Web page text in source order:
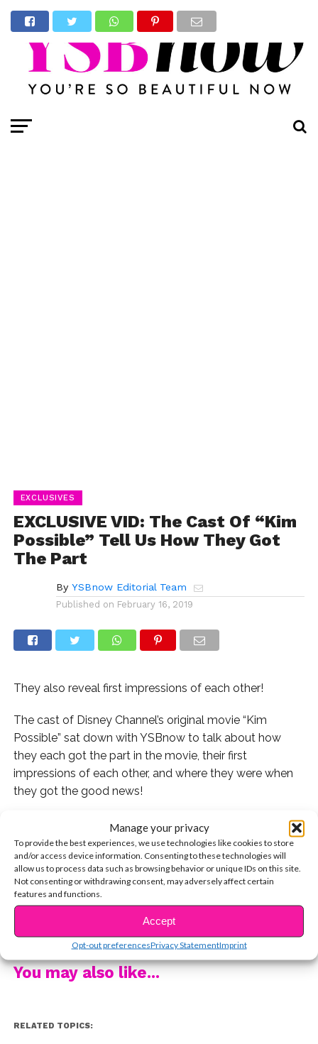
Manage your privacy
To provide the best experiences, we use technologies like cookies to store
and/or access device information. Consenting to these technologies will
allow us to process data such as browsing behavior or unique IDs on this site.
Not consenting or withdrawing consent, may adversely affect certain
features and functions.
Accept
Opt-out preferencesPrivacy StatementImprint
EXCLUSIVES
EXCLUSIVE VID: The Cast Of “Kim
Possible” Tell Us How They Got
The Part
By YSBnow Editorial Team
Published on February 16, 2019
They also reveal first impressions of each other!
The cast of Disney Channel’s original movie “Kim
Possible” sat down with YSBnow to talk about how
they each got the part in the movie, their first
impressions of each other, and where they were when
they got the good news!
You guys are always asking us how your fave stars got
to where they are today, so we try to make sure to ask
them every chance we get! Some of them have been
auditioning in Hollywood for years and doing guest star
parts on shows and in movies, and some get their
dream roles right away, like Sadie Stanley with her KP
Watch the video now to find out how the cast of Kim
Possible landed their roles:
CONTINUE READING
You may also like...
RELATED TOPICS: